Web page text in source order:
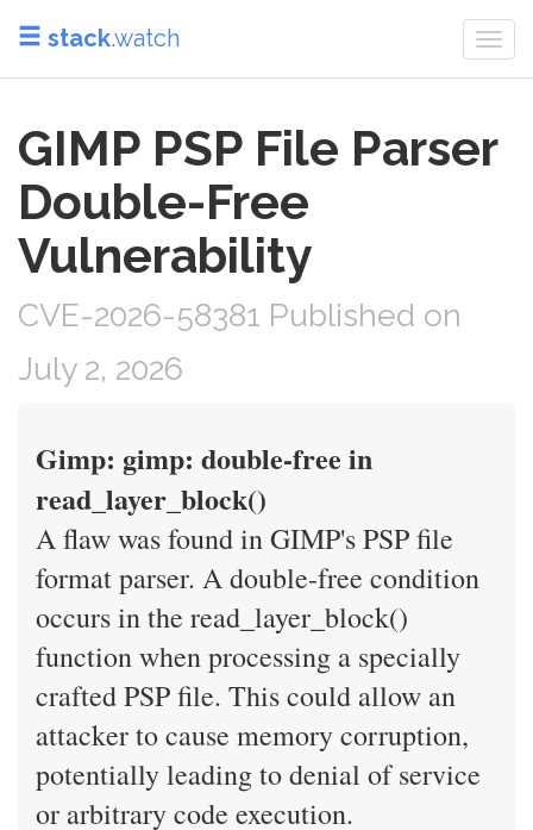
stack.watch
GIMP PSP File Parser
Double-Free
Vulnerability
CVE-2026-58381 Published on
July 2, 2026
Gimp: gimp: double-free in
read_layer_block()
A flaw was found in GIMP's PSP file
format parser. A double-free condition
occurs in the read_layer_block()
function when processing a specially
crafted PSP file. This could allow an
attacker to cause memory corruption,
potentially leading to denial of service
or arbitrary code execution.